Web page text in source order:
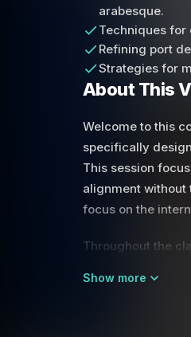
arabesque.
Techniques for
Refining port
Strategies for
About This
Welcome to this
specifically
This session
alignment without
focus on the
Throughout the
amount of power
Show more